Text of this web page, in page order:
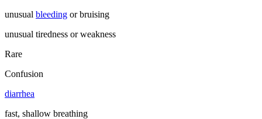
unusual bleeding or bruising
unusual tiredness or weakness
Rare
Confusion
diarrhea
fast, shallow breathing